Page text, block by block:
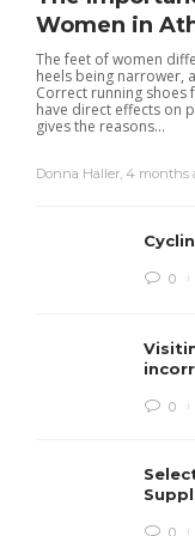
Women in
The feet of women
heels being narrower,
Correct running shoes
have direct effects on
gives the reasons...
Donna Haller, 4 months
0
0
0